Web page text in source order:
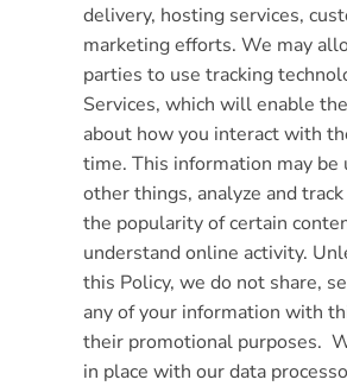
delivery, hosting services,
marketing efforts. We may
parties to use tracking
Services, which will enable
about how you interact with
time. This information may be
other things, analyze and
the popularity of certain
understand online activity.
this Policy, we do not share,
any of your information with
their promotional purposes.
in place with our data